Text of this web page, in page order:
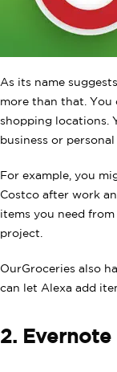
As its name
more than that. You
shopping locations.
business or personal
For example, you
Costco after work
items you need
project.
OurGroceries also
can let Alexa add
2. Evernote